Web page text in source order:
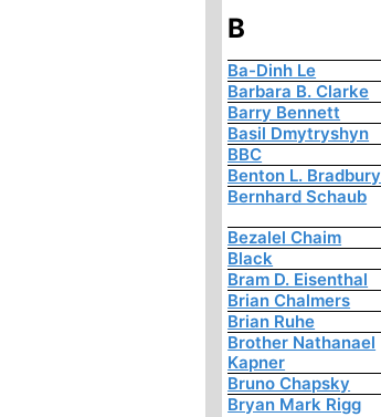
B
Ba-Dinh Le
Barbara B. Clarke
Barry Bennett
Basil Dmytryshyn
BBC
Benton L. Bradbury
Bernhard Schaub
Bezalel Chaim
Black
Bram D. Eisenthal
Brian Chalmers
Brian Ruhe
Brother Nathanael
Kapner
Bruno Chapsky
Bryan Mark Rigg